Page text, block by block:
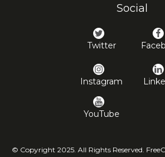
Social
Twitter
Instagram
YouTube
© Copyright 2025. All Rights Reserved.